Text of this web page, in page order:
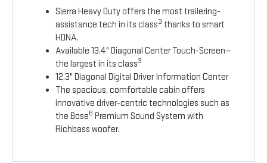
Sierra Heavy Duty offers the most trailering-
assistance tech in its class3 thanks to smart
HDNA.
Available 13.4" Diagonal Center Touch-Screen—
the largest in its class3
12.3" Diagonal Digital Driver Information Center
The spacious, comfortable cabin offers
innovative driver-centric technologies such as
the Bose6 Premium Sound System with
Richbass woofer.